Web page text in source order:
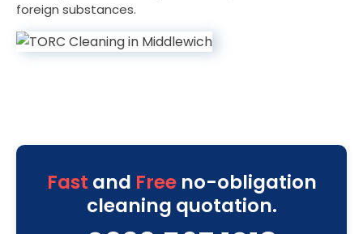
foreign substances.
Fast and Freeno-obligation
cleaning quotation.